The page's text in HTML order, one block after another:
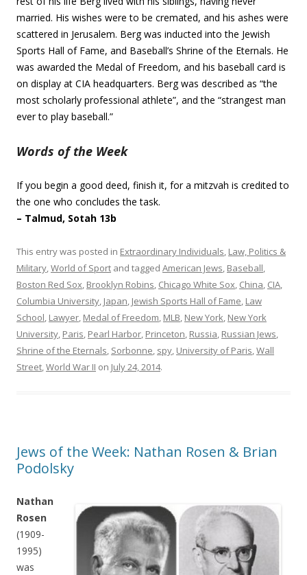
married. His wishes were to be cremated, and his ashes were
scattered in Jerusalem. Berg was inducted into the Jewish
Sports Hall of Fame, and Baseball’s Shrine of the Eternals. He
was awarded the Medal of Freedom, and his baseball card is
on display at CIA headquarters. Berg was described as “the
most scholarly professional athlete”, and the “strangest man
ever to play baseball.”
Words of the Week
If you begin a good deed, finish it, for a mitzvah is credited to
the one who concludes the task.
– Talmud, Sotah 13b
This entry was posted in Extraordinary Individuals, Law, Politics &
Military,World of Sport and tagged American Jews, Baseball,
Boston Red Sox, Brooklyn Robins, Chicago White Sox, China, CIA,
Columbia University, Japan, Jewish Sports Hall of Fame, Law
School, Lawyer, Medal of Freedom, MLB, New York, New York
University, Paris, Pearl Harbor, Princeton, Russia, Russian Jews,
Shrine of the Eternals, Sorbonne, spy, University of Paris,Wall
Street,World War II on July 24, 2014.
Jews of the Week: Nathan Rosen & Brian
Podolsky
Nathan
Rosen
(1909-
1995)
was